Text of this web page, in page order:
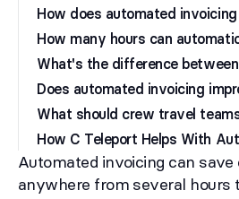
Automated invoicing can
anywhere from several hours